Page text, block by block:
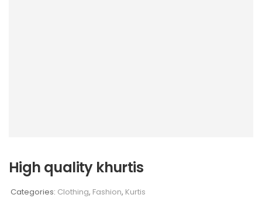
High quality khurtis
Categories: Clothing, Fashion, Kurtis